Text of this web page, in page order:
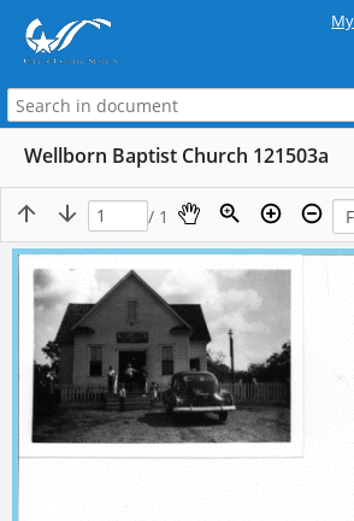
Wellborn Baptist Church 121503a
/ 1